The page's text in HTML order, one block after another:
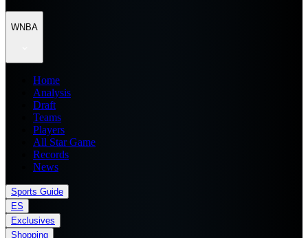
WNBA
Home
Analysis
Draft
Teams
Players
All Star Game
Records
News
Sports Guide
ES
Exclusives
Shopping